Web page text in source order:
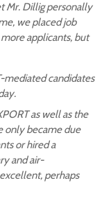
Mr. Dillig personally
we placed job
applicants, but
mediated candidates
as well as the
only became due
or hired a
and air-
perhaps